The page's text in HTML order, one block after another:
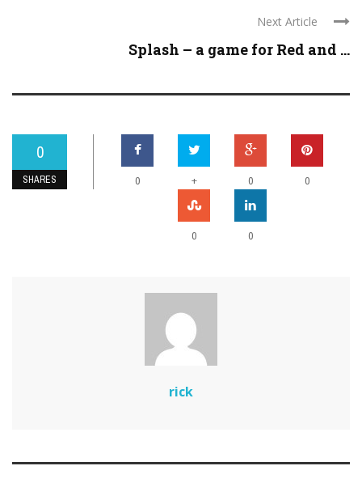
Next Article
Splash – a game for Red and ...
0
SHARES 0 + 0 0
0 0
rick